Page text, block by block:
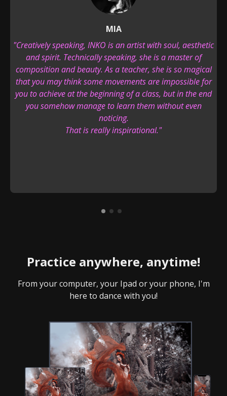
MIA
"Creatively speaking, INKO is an artist with soul, aesthetic
and spirit. Technically speaking, she is a master of
composition and beauty. As a teacher, she is so magical
that you may think some movements are impossible for
you to achieve at the beginning of a class, but in the end
you somehow manage to learn them without even
noticing.
That is really inspirational."
Practice anywhere, anytime!
From your computer, your Ipad or your phone, I'm
here to dance with you!